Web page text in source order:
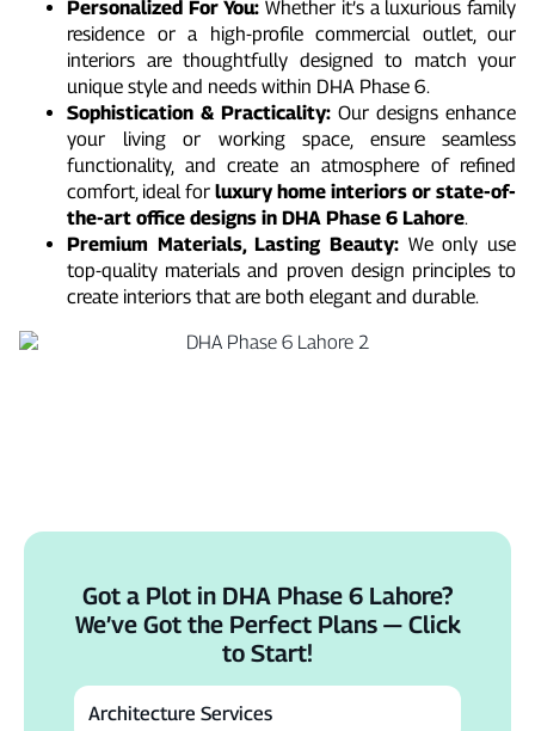
Personalized For You: Whether it’s a luxurious family
residence or a high-profile commercial outlet, our
interiors are thoughtfully designed to match your
unique style and needs within DHA Phase 6.
Sophistication & Practicality: Our designs enhance
your living or working space, ensure seamless
functionality, and create an atmosphere of refined
comfort, ideal for luxury home interiors or state-of-
the-art office designs in DHA Phase 6 Lahore.
Premium Materials, Lasting Beauty: We only use
top-quality materials and proven design principles to
create interiors that are both elegant and durable.
Got a Plot in DHA Phase 6 Lahore?
We’ve Got the Perfect Plans — Click
to Start!